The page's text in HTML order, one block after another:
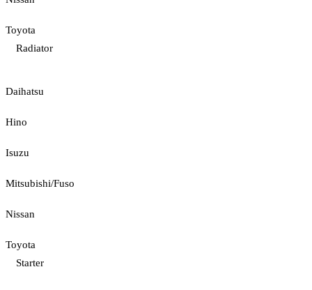
Toyota
Radiator
Daihatsu
Hino
Isuzu
Mitsubishi/Fuso
Nissan
Toyota
Starter